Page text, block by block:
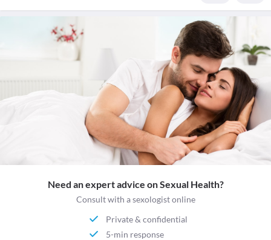
Need an expert advice on Sexual Health?
Consult with a sexologist online
Private & confidential
5-min response